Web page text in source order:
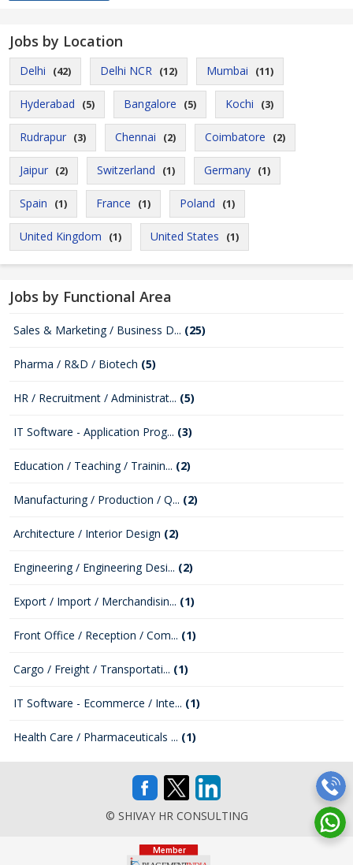
Jobs by Location
Delhi (42) Delhi NCR (12) Mumbai (11)
Hyderabad (5) Bangalore (5) Kochi (3)
Rudrapur (3) Chennai (2) Coimbatore (2)
Jaipur (2) Switzerland (1) Germany (1)
Spain (1) France (1) Poland (1)
United Kingdom (1) United States (1)
Jobs by Functional Area
Sales & Marketing / Business D... (25)
Pharma / R&D / Biotech (5)
HR / Recruitment / Administrat... (5)
IT Software - Application Prog... (3)
Education / Teaching / Trainin... (2)
Manufacturing / Production / Q... (2)
Architecture / Interior Design (2)
Engineering / Engineering Desi... (2)
Export / Import / Merchandisin... (1)
Front Office / Reception / Com... (1)
Cargo / Freight / Transportati... (1)
IT Software - Ecommerce / Inte... (1)
Health Care / Pharmaceuticals ... (1)
© SHIVAY HR CONSULTING